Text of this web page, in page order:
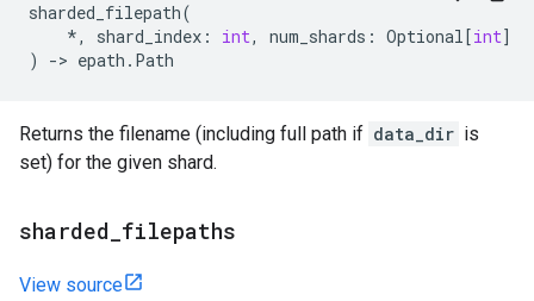
sharded_filepath(
*, shard_index : int, num_shards : Optional[int]
)
-> epath . Path
Returns the filename (including full path if data_dir is
set) for the given shard.
sharded filepaths
View source